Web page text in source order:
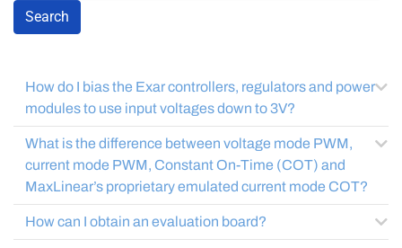
Search
How do I bias the Exar controllers, regulators and power
modules to use input voltages down to 3V?
What is the difference between voltage mode PWM,
current mode PWM, Constant On-Time (COT) and
MaxLinear’s proprietary emulated current mode COT?
How can I obtain an evaluation board?